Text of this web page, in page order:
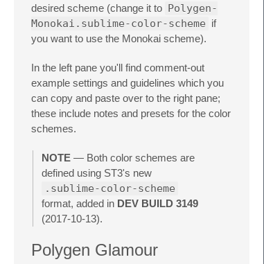
desired scheme (change it to Polygen-
Monokai.sublime-color-scheme if
you want to use the Monokai scheme).
In the left pane you'll find comment-out
example settings and guidelines which you
can copy and paste over to the right pane;
these include notes and presets for the color
schemes.
NOTE — Both color schemes are
defined using ST3's new
.sublime-color-scheme
format, added in DEV BUILD 3149
(2017-10-13).
Polygen Glamour